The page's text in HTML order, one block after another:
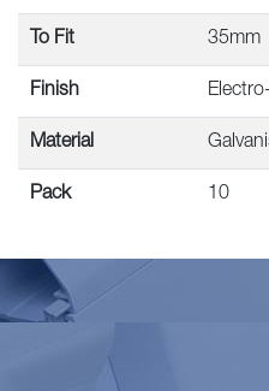
To Fit 35mm
Finish
Material
Pack 10